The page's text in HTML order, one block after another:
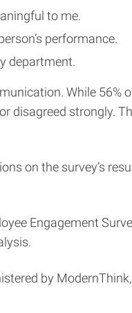
to me.
performance.
department.
While 56%
disagreed strongly.
on the survey’s
Engagement
by